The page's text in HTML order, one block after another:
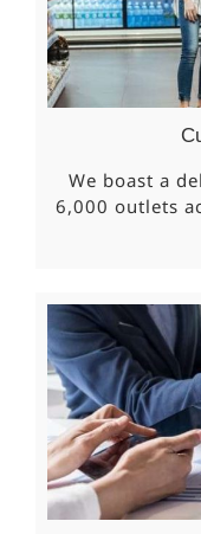
We boast a
6,000 outlets